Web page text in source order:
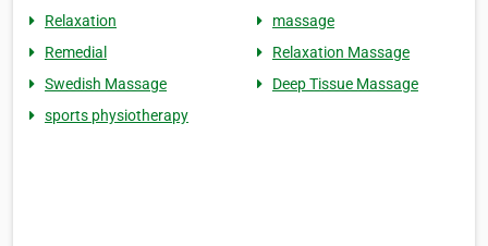
Relaxation
massage
Remedial
Relaxation Massage
Swedish Massage
Deep Tissue Massage
sports physiotherapy